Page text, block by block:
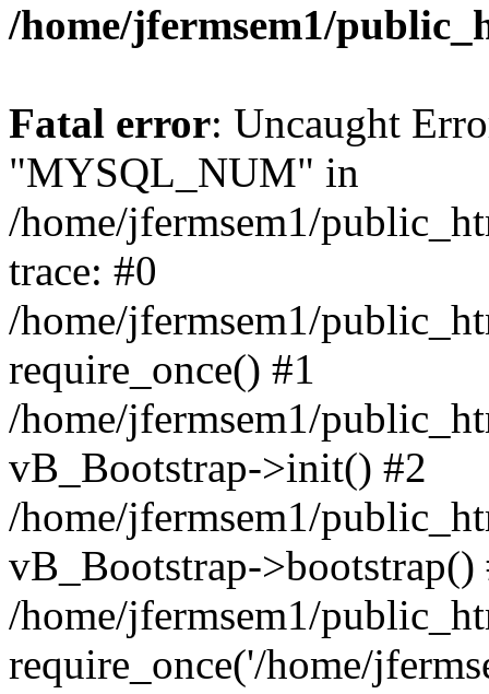
/home/jfermsem1/
Fatal error: Uncaught
"MYSQL_NUM" in
/home/jfermsem1/
trace: #0
/home/jfermsem1/
require_once() #1
/home/jfermsem1/
vB_Bootstrap->init() #2
/home/jfermsem1/
vB_Bootstrap->bootstrap()
/home/jfermsem1/
require_once('/home/